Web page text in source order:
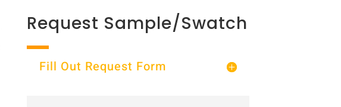
Request Sample/Swatch
Fill Out Request Form